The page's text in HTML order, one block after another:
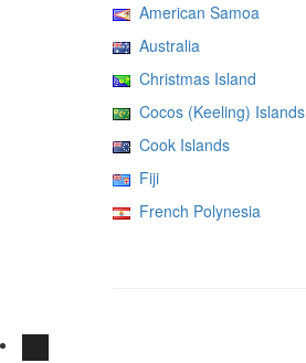
American Samoa
Australia
Christmas Island
Cocos (Keeling) Islands
Cook Islands
Fiji
French Polynesia